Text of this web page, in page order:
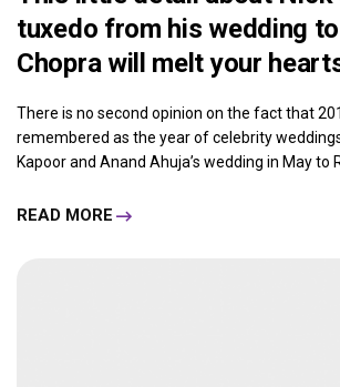
tuxedo from his wedding
Chopra will melt your
There is no second opinion on the fact that
remembered as the year of celebrity
Kapoor and Anand Ahuja’s wedding in May to
READ MORE